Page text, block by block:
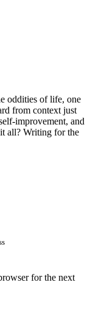
oddities of life, one
from context just
improvement, and
all? Writing for the
for the next